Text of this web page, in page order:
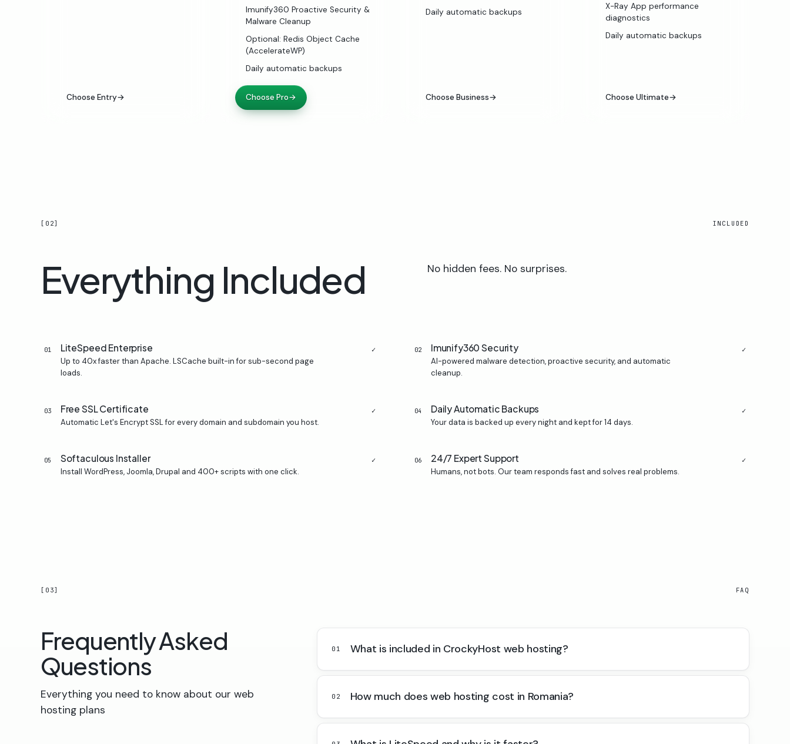
Choose Entry→
Imunify360 Proactive Security &
Malware Cleanup
Optional: Redis Object Cache
(AccelerateWP)
Daily automatic backups
Choose Pro→
Daily automatic backups
Choose Business→
X-Ray App performance
diagnostics
Daily automatic backups
Choose Ultimate→
[02] INCLUDED
Everything Included No hidden fees. No surprises.
01 LiteSpeed Enterprise
Up to 40x faster than Apache. LSCache built-in for sub-second page
loads.
✓ 02 Imunify360 Security
AI-powered malware detection, proactive security, and automatic
cleanup.
✓
03 Free SSL Certificate
Automatic Let's Encrypt SSL for every domain and subdomain you host.
✓ 04 Daily Automatic Backups
Your data is backed up every night and kept for 14 days.
✓
05 Softaculous Installer
Install WordPress, Joomla, Drupal and 400+ scripts with one click.
✓ 06 24/7 Expert Support
Humans, not bots. Our team responds fast and solves real problems.
✓
[03] FAQ
Frequently Asked
Questions
Everything you need to know about our web
hosting plans
01 What is included in CrockyHost web hosting?
02 How much does web hosting cost in Romania?